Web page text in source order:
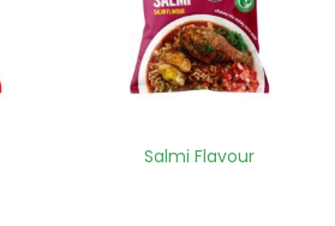
Salmi Flavour